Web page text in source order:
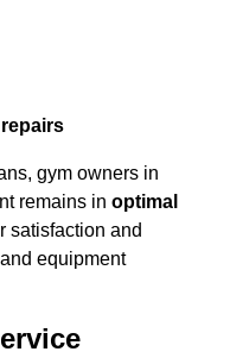
gym owners in
remains in optimal
satisfaction and
equipment